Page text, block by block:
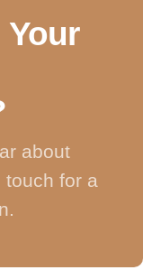
about
touch for a